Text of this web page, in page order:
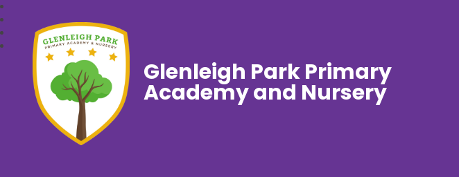
Glenleigh Park Primary
Academy and Nursery